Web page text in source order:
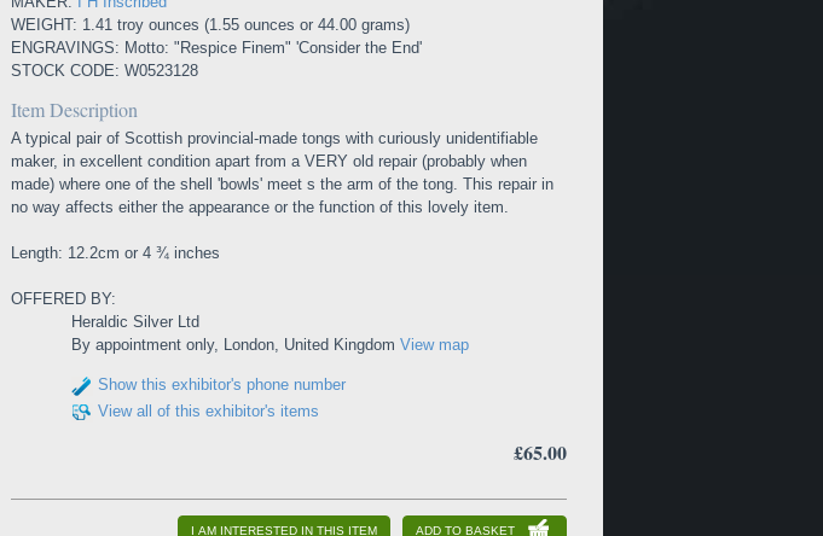
WEIGHT: 1.41 troy ounces (1.55 ounces or 44.00 grams)
ENGRAVINGS: Motto: "Respice Finem" 'Consider the End'
STOCK CODE: W0523128
Item Description
A typical pair of Scottish provincial-made tongs with curiously unidentifiable
maker, in excellent condition apart from a VERY old repair (probably when
made) where one of the shell 'bowls' meet s the arm of the tong. This repair in
no way affects either the appearance or the function of this lovely item.
Length: 12.2cm or 4 ¾ inches
OFFERED BY:
Heraldic Silver Ltd
By appointment only, London, United Kingdom View map
Show this exhibitor's phone number
View all of this exhibitor's items
£65.00
ADD TO BASKET
I AM INTERESTED IN THIS ITEM